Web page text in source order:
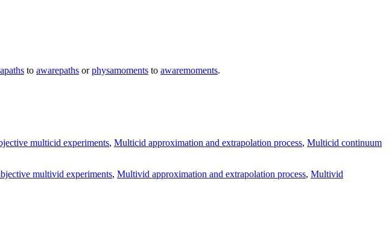
to awarepaths orphysamoments to awaremoments.
multicid experiments, Multicid approximation and extrapolation process, Multicid continuum
multivid experiments, Multivid approximation and extrapolation process, Multivid